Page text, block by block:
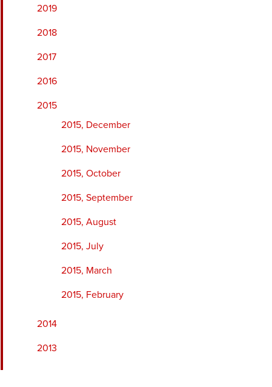
2019
2018
2017
2016
2015
2015, December
2015, November
2015, October
2015, September
2015, August
2015, July
2015, March
2015, February
2014
2013